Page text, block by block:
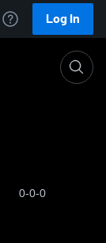
Log In
0-0-0